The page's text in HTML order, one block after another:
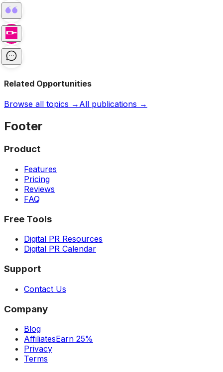
Related Opportunities
Browse all topics → All publications →
Footer
Product
Features
Pricing
Reviews
FAQ
Free Tools
Digital PR Resources
Digital PR Calendar
Support
Contact Us
Company
Blog
AffiliatesEarn 25%
Privacy
Terms